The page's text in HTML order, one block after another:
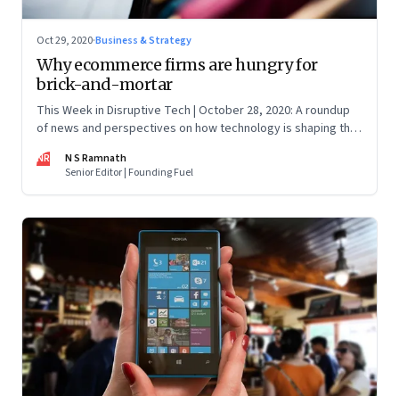
Oct 29, 2020·Business & Strategy
Why ecommerce firms are hungry for
brick-and-mortar
This Week in Disruptive Tech | October 28, 2020: A roundup
of news and perspectives on how technology is shaping the
NR
N S Ramnath
Senior Editor | Founding Fuel